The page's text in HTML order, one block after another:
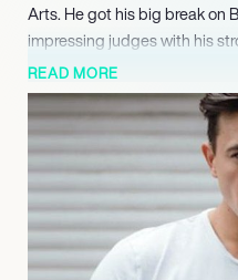
Arts. He got his big break on
impressing judges with his
of new fans in the process.
helped raise the actor’s
his starring role in Disney’s
Immediately after his
John-Wilson starred
Catherine Tate in Miss
also starred in Here Lies
Here to Eternity at the
READ MORE